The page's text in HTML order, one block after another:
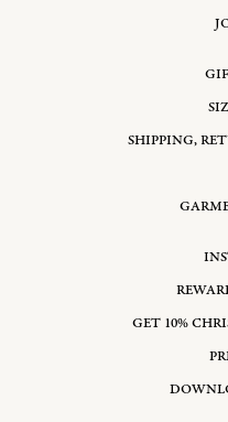
SHIPPING,
GET 10%